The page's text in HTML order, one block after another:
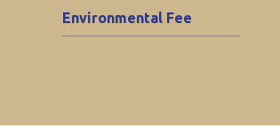
Environmental Fee